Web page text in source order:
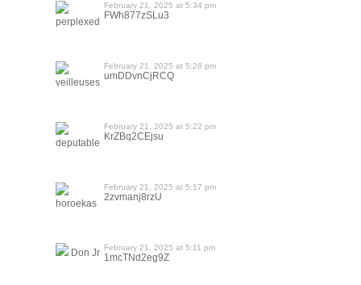
perplexed
February 21, 2025 at 5:34 pm
FWh877zSLu3
veilleuses
February 21, 2025 at 5:28 pm
umDDvnCjRCQ
deputable
February 21, 2025 at 5:22 pm
KrZBq2CEjsu
horoekas
February 21, 2025 at 5:17 pm
2zvmanj8rzU
Don Jr February 21, 2025 at 5:11 pm
1mcTNd2eg9Z